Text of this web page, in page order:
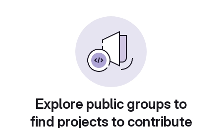
Explore public groups to
find projects to contribute